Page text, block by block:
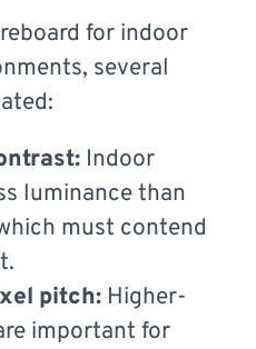
for indoor
several
Indoor
luminance than
must contend
pitch: Higher-
important for